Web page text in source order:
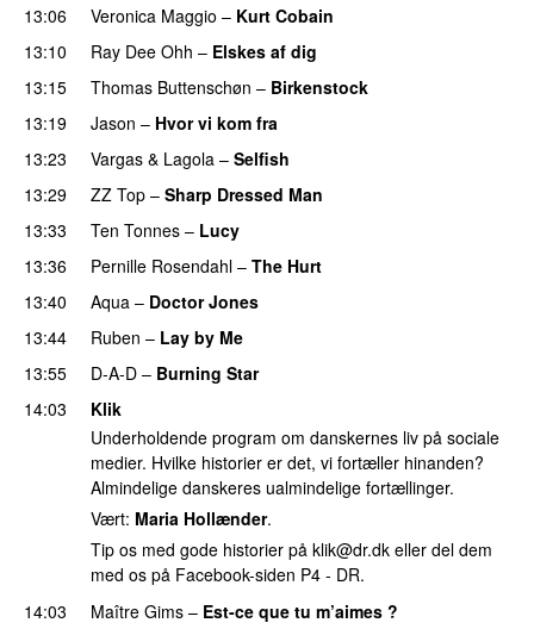
13:06
Veronica Maggio – Kurt Cobain
13:10
Ray Dee Ohh – Elskes af dig
13:15
Thomas Buttenschøn – Birkenstock
13:19
Jason – Hvor vi kom fra
13:23 Vargas & Lagola – Selfish
13:29
ZZ Top – Sharp Dressed Man
13:33
Ten Tonnes – Lucy
13:36
Pernille Rosendahl – The Hurt
13:40
Aqua – Doctor Jones
13:44
Ruben – Lay by Me
13:55
D-A-D – Burning Star
14:03
Klik
Underholdende program om danskernes liv på sociale
medier. Hvilke historier er det, vi fortæller hinanden?
Almindelige danskeres ualmindelige fortællinger.
Vært: Maria Hollænder.
Tip os med gode historier på klik@dr.dk eller del dem
med os på Facebook-siden P4 - DR.
14:03
Maître Gims – Est-ce que tu m’aimes ?